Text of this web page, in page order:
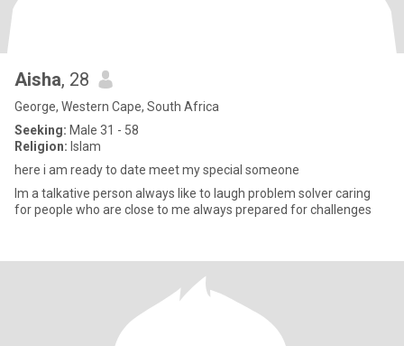
Aisha, 28
George, Western Cape, South Africa
Seeking: Male 31 - 58
Religion: Islam
here i am ready to date meet my special someone
Im a talkative person always like to laugh problem solver caring
for people who are close to me always prepared for challenges